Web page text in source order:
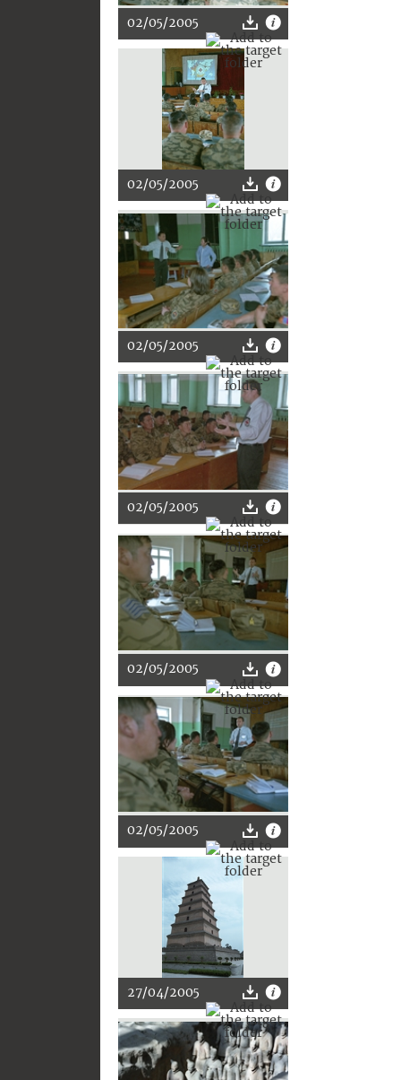
02/05/2005
02/05/2005
02/05/2005
02/05/2005
02/05/2005
02/05/2005
27/04/2005